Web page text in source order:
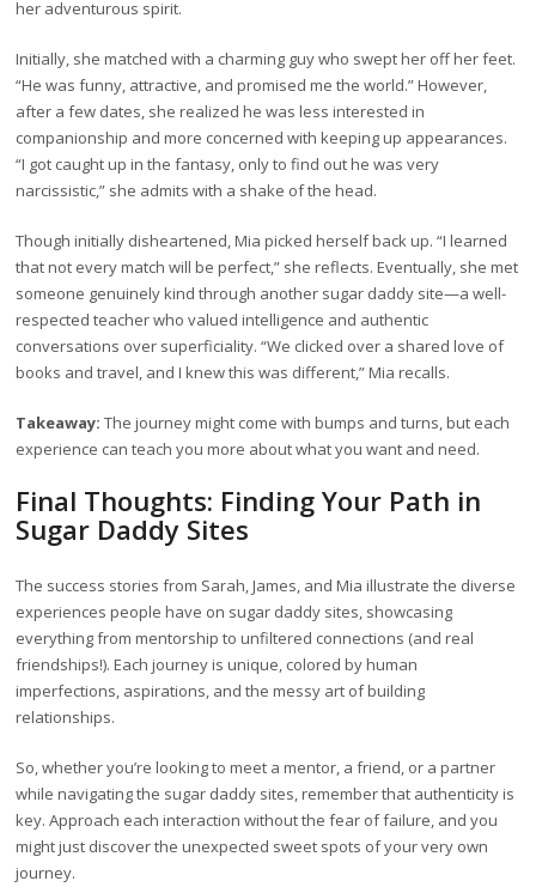
her adventurous spirit.
Initially, she matched with a charming guy who swept her off her feet.
“He was funny, attractive, and promised me the world.” However,
after a few dates, she realized he was less interested in
companionship and more concerned with keeping up appearances.
“I got caught up in the fantasy, only to find out he was very
narcissistic,” she admits with a shake of the head.
Though initially disheartened, Mia picked herself back up. “I learned
that not every match will be perfect,” she reflects. Eventually, she met
someone genuinely kind through another sugar daddy site—a well-
respected teacher who valued intelligence and authentic
conversations over superficiality. “We clicked over a shared love of
books and travel, and I knew this was different,” Mia recalls.
Takeaway: The journey might come with bumps and turns, but each
experience can teach you more about what you want and need.
Final Thoughts: Finding Your Path in
Sugar Daddy Sites
The success stories from Sarah, James, and Mia illustrate the diverse
experiences people have on sugar daddy sites, showcasing
everything from mentorship to unfiltered connections (and real
friendships!). Each journey is unique, colored by human
imperfections, aspirations, and the messy art of building
relationships.
So, whether you’re looking to meet a mentor, a friend, or a partner
while navigating the sugar daddy sites, remember that authenticity is
key. Approach each interaction without the fear of failure, and you
might just discover the unexpected sweet spots of your very own
journey.